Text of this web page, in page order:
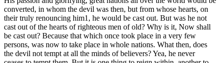
converted, in whom the devil was then, but from whose hearts, on
their truly renouncing him1, he would be cast out. But was he not
cast out of the hearts of righteous men of old? Why is it, Now shall
be cast out? Because that which once took place in a very few
persons, was now to take place in whole nations. What then, does
the devil not tempt at all the minds of believers? Yea, he never